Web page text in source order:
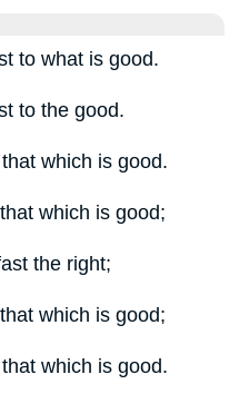
to what is good.
to the good.
which is good.
which is good;
the right;
which is good;
which is good.